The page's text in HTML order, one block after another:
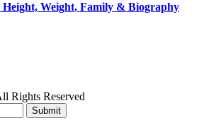
Height, Weight, Family & Biography
Rights Reserved
Submit